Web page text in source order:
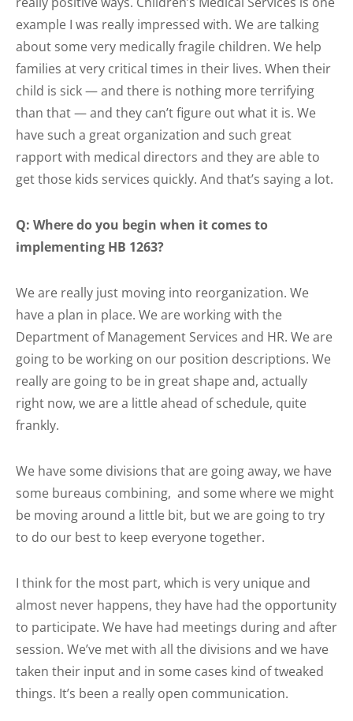
example I was really impressed with. We are talking
about some very medically fragile children. We help
families at very critical times in their lives. When their
child is sick — and there is nothing more terrifying
than that — and they can’t figure out what it is. We
have such a great organization and such great
rapport with medical directors and they are able to
get those kids services quickly. And that’s saying a lot.
Q: Where do you begin when it comes to
implementing HB 1263?
We are really just moving into reorganization. We
have a plan in place. We are working with the
Department of Management Services and HR. We are
going to be working on our position descriptions. We
really are going to be in great shape and, actually
right now, we are a little ahead of schedule, quite
frankly.
We have some divisions that are going away, we have
some bureaus combining, and some where we might
be moving around a little bit, but we are going to try
to do our best to keep everyone together.
I think for the most part, which is very unique and
almost never happens, they have had the opportunity
to participate. We have had meetings during and after
session. We’ve met with all the divisions and we have
taken their input and in some cases kind of tweaked
things. It’s been a really open communication.